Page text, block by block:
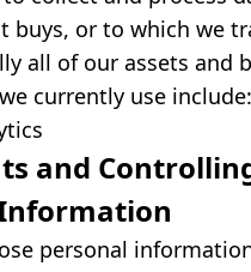
buys, or to which we
all of our assets and
currently use include:
and
personal